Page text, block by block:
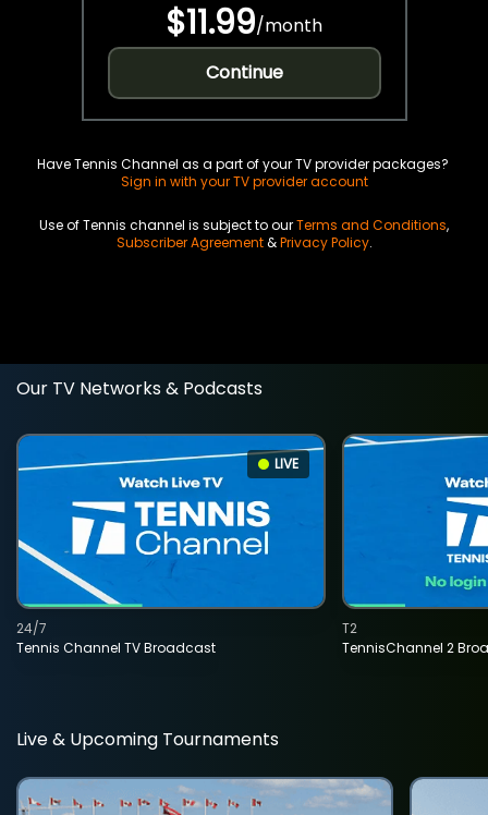
$11.99/month
Continue
Have Tennis Channel as a part of your TV provider packages?
Sign in with your TV provider account
Use of Tennis channel is subject to ourTerms and Conditions,
Subscriber Agreement&Privacy Policy.
Our TV Networks & Podcasts
LIVE
Tennis Channel TV Broadcast
24/7
TennisChannel 2
T2
Live & Upcoming Tournaments